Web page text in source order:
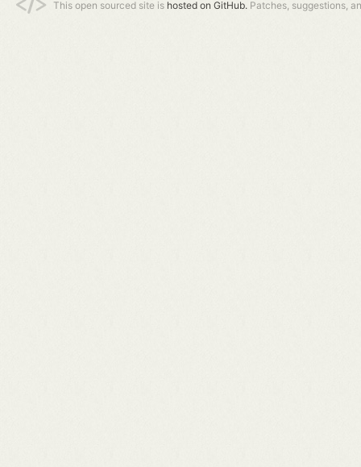
This open sourced site is hosted on GitHub. Patches, suggestions,